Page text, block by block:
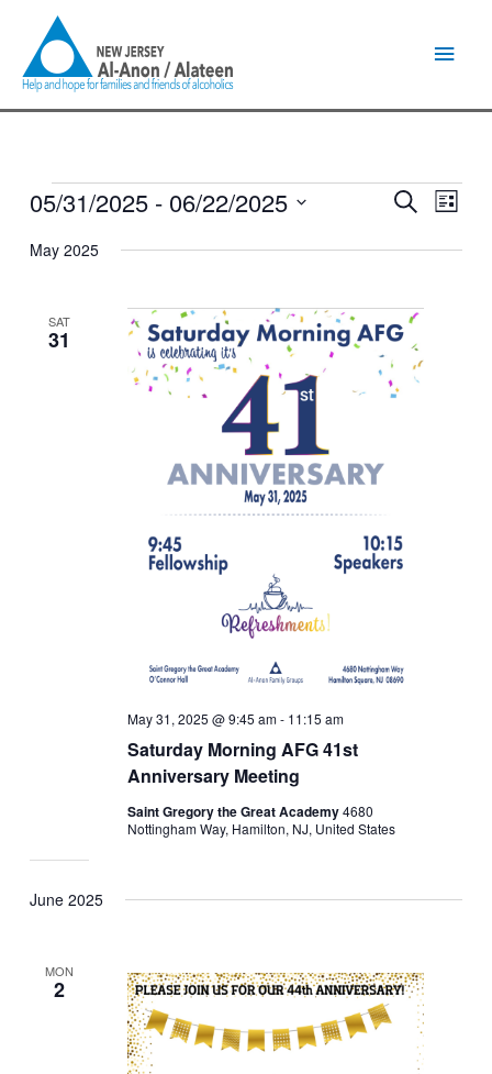
content
Events
Events
and
SearchEvent
List
05/31/2025 - 06/22/2025
date.
May 2025
SAT
31
Saturday Morning AFG 41st
Anniversary Meeting
May 31, 2025 @ 9:45 am- 11:15 am
Saint Gregory the Great Academy4680
Nottingham Way, Hamilton, NJ, United States
June 2025
MON
2